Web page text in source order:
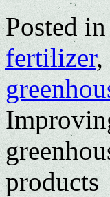
Posted in
fertilizer,
products